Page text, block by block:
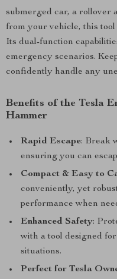
submerged car, a rollover
from your vehicle, this
Its dual-function
emergency scenarios.
confidently handle any
Benefits of the Tesla
Hammer
Rapid Escape: Break
ensuring you can
Compact & Easy to
conveniently, yet
performance when
Enhanced Safety:
with a tool designed
situations.
Perfect for Tesla